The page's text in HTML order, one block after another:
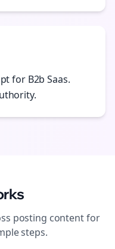
for B2b Saas.
posting content for
steps.